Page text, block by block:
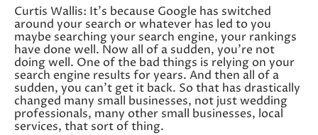
Curtis Wallis: It’s because Google has switched
around your search or whatever has led to you
maybe searching your search engine, your rankings
have done well. Now all of a sudden, you’re not
doing well. One of the bad things is relying on your
search engine results for years. And then all of a
sudden, you can’t get it back. So that has drastically
changed many small businesses, not just wedding
professionals, many other small businesses, local
services, that sort of thing.